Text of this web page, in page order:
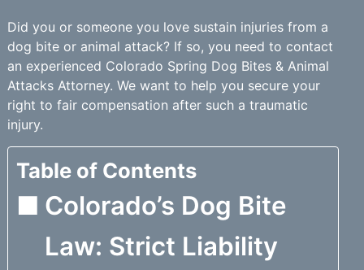
Did you or someone you love sustain injuries from a
dog bite or animal attack? If so, you need to contact
an experienced Colorado Spring Dog Bites & Animal
Attacks Attorney. We want to help you secure your
right to fair compensation after such a traumatic
injury.
Table of Contents
Colorado’s Dog Bite
Law: Strict Liability